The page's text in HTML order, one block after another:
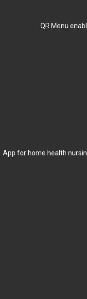
QR Menu
App for home health